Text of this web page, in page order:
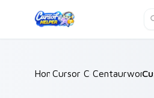
Home /
Cursor Collections /
Centaurworld